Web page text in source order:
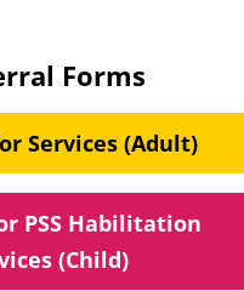
Forms
Services (Adult)
PSS Habilitation
(Child)